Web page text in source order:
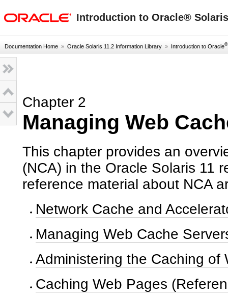
Introduction to Oracle®
Documentation Home » Oracle Solaris 11.2 Information Library » Introduction to Oracle®
Chapter 2
Managing Web
This chapter provides an
(NCA) in the Oracle Solaris 11
reference material about NCA
Network Cache and
Managing Web Cache
Administering the Caching of
Caching Web Pages